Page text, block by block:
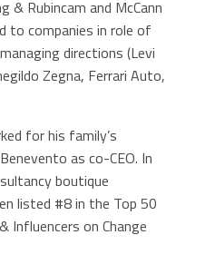
& Rubincam and McCann
to companies in role of
directions (Levi
Zegna, Ferrari Auto,
for his family’s
as co-CEO. In
boutique
listed #8 in the Top 50
Influencers on Change